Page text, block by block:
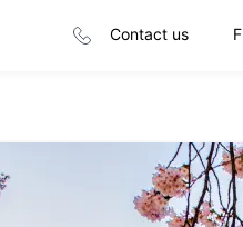
Contact us